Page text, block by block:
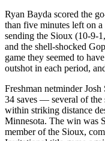
Ryan Bayda scored the
than five minutes left on
sending the Sioux (10-9-
and the shell-shocked
game they seemed to
outshot in each period,
Freshman netminder
34 saves — several of
within striking distance
Minnesota. The win was
member of the Sioux,